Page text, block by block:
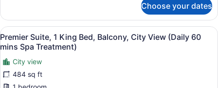
(Bathtub)
Suite,
Twin
Beds,
Balcony,
Partial
Sea
View
Choose your dates
View
all
photos
for
Premier
A modern hotel room with a
6
Premier Suite, 1 King Bed, Balcony, City View (Daily 60
mins Spa Treatment)
City view
484 sq ft